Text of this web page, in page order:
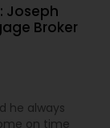
Joseph
Broker
he always
on time